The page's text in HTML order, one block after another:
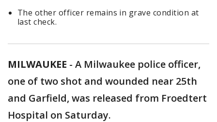
The other officer remains in grave condition at
last check.
MILWAUKEE - A Milwaukee police officer,
one of two shot and wounded near 25th
and Garfield, was released from Froedtert
Hospital on Saturday.